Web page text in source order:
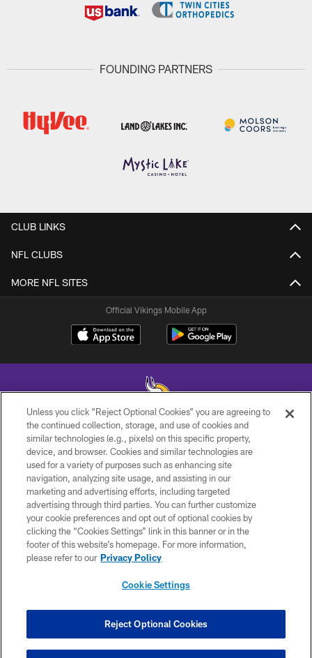
FOUNDING PARTNERS
CLUB LINKS
NFL CLUBS
MORE NFL SITES
Official Vikings Mobile App
© 2026 Minnesota Vikings Football, LLC , All Rights Reserved.
PRIVACY POLICY
ACCESSIBILITY
CONTACT US
JOBS
AD CHOICES
COOKIE SETTINGS
Unless you click “Reject Optional Cookies” you are agreeing to
the continued collection, storage, and use of cookies and
similar technologies (e.g., pixels) on this specific property,
device, and browser. Cookies and similar technologies are
used for a variety of purposes such as enhancing site
navigation, analyzing site usage, and assisting in our
marketing and advertising efforts, including targeted
advertising through third parties. You can further customize
your cookie preferences and opt out of optional cookies by
clicking the “Cookies Settings” link in this banner or in the
footer of this website’s homepage. For more information,
please refer to our Privacy Policy
Cookie Settings
Reject Optional Cookies